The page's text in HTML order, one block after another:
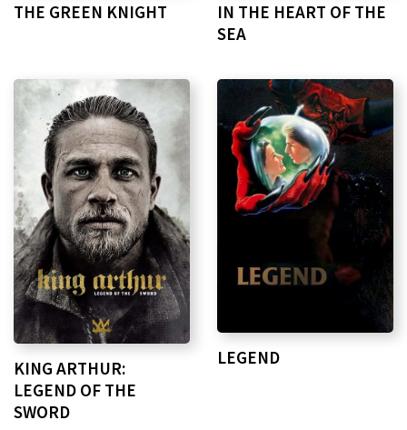
THE GREEN KNIGHT
IN THE HEART OF THE
SEA
KING ARTHUR:
LEGEND OF THE
SWORD
LEGEND